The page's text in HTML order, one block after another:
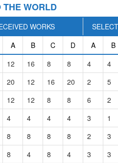
THE WORLD
WORKS
A B C D A
B
12 16 8 8 4
4
20 12 16 20 2
5
12 12 8 8 6
2
4 4 4 4 3
1
8 8 8 8 2
3
8 4 8 4 3
3